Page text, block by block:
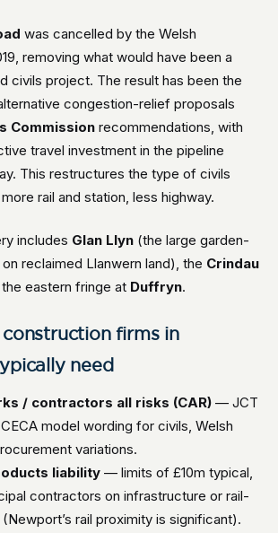
was cancelled by the Welsh
removing what would have been a
civils project. The result has been the
congestion-relief proposals
Commission recommendations, with
travel investment in the pipeline
This restructures the type of civils
rail and station, less highway.
includes Glan Llyn (the large garden-
reclaimed Llanwern land), the Crindau
eastern fringe at Duffryn.
firms in
need
/ contractors all risks (CAR) — JCT
model wording for civils, Welsh
variations.
liability — limits of £10m typical,
contractors on infrastructure or rail-
rail proximity is significant).